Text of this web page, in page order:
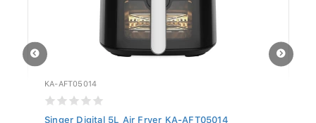
KA-AFT05014
Singer Digital 5L Air Fryer KA-AFT05014